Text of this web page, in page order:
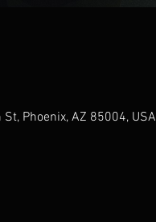
Phoenix, AZ 85004, USA